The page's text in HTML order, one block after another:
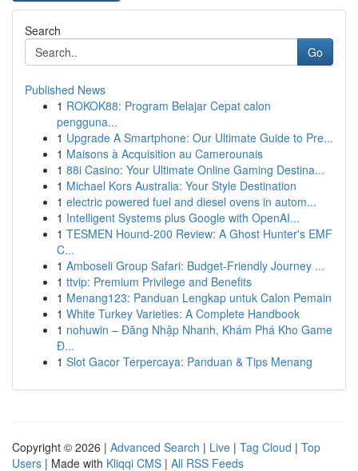
Search
Go
Published News
1 ROKOK88: Program Belajar Cepat calon
pengguna...
1 Upgrade A Smartphone: Our Ultimate Guide to Pre...
1 Maisons à Acquisition au Camerounais
1 88i Casino: Your Ultimate Online Gaming Destina...
1 Michael Kors Australia: Your Style Destination
1 electric powered fuel and diesel ovens in autom...
1 Intelligent Systems plus Google with OpenAI...
1 TESMEN Hound-200 Review: A Ghost Hunter's EMF
C...
1 Amboseli Group Safari: Budget-Friendly Journey ...
1 ttvip: Premium Privilege and Benefits
1 Menang123: Panduan Lengkap untuk Calon Pemain
1 White Turkey Varieties: A Complete Handbook
1 nohuwin – Đăng Nhập Nhanh, Khám Phá Kho Game
Đ...
1 Slot Gacor Terpercaya: Panduan & Tips Menang
Copyright © 2026 | Advanced Search | Live | Tag Cloud | Top
Users | Made with Kliqqi CMS | All RSS Feeds